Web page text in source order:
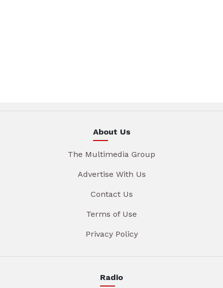
About Us
The Multimedia Group
Advertise With Us
Contact Us
Terms of Use
Privacy Policy
Radio